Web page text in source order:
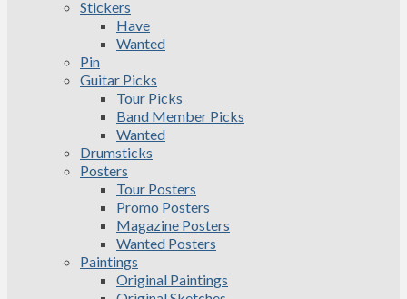
Stickers
Have
Wanted
Pin
Guitar Picks
Tour Picks
Band Member Picks
Wanted
Drumsticks
Posters
Tour Posters
Promo Posters
Magazine Posters
Wanted Posters
Paintings
Original Paintings